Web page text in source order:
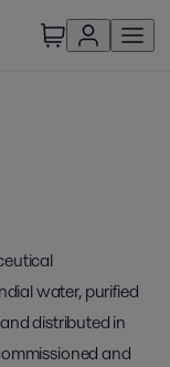
water, purified
distributed in
and